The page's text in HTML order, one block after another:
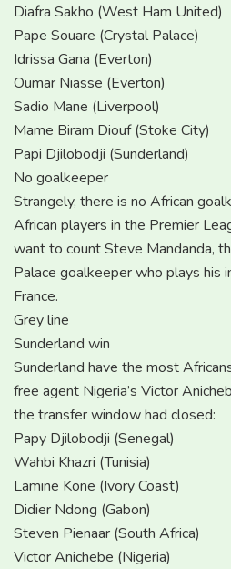
Diafra Sakho (West Ham United)
Pape Souare (Crystal Palace)
Idrissa Gana (Everton)
Oumar Niasse (Everton)
Sadio Mane (Liverpool)
Mame Biram Diouf (Stoke City)
Papi Djilobodji (Sunderland)
No goalkeeper
Strangely, there is no African
African players in the Premier
want to count Steve Mandanda,
Palace goalkeeper who plays his
France.
Grey line
Sunderland win
Sunderland have the most
free agent Nigeria’s Victor
the transfer window had closed:
Papy Djilobodji (Senegal)
Wahbi Khazri (Tunisia)
Lamine Kone (Ivory Coast)
Didier Ndong (Gabon)
Steven Pienaar (South Africa)
Victor Anichebe (Nigeria)